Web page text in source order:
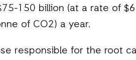
150 billion (at a rate of
of CO2) a year.
responsible for the root